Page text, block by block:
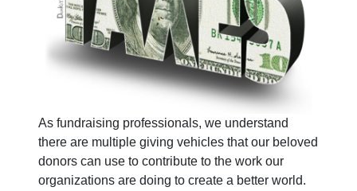
As fundraising professionals, we understand
there are multiple giving vehicles that our beloved
donors can use to contribute to the work our
organizations are doing to create a better world.